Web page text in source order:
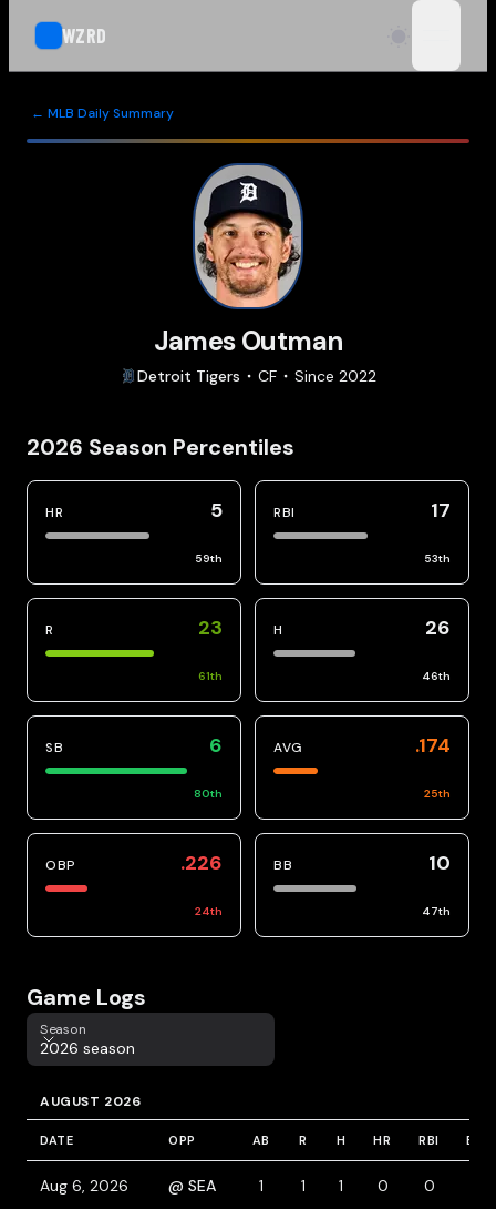
WZRD
← MLB Daily Summary
James Outman
Detroit Tigers CF Since 2022
2026 Season Percentiles
HR 5
59th
RBI 17
53th
R 23
61th
H 26
46th
SB 6
80th
AVG .174
25th
OBP .226
24th
BB 10
47th
Game Logs
Season
Season
2026 season
AUGUST 2026
DATE OPP AB R H HR RBI BB
Aug 6, 2026 @ SEA 1 1 1 0 0